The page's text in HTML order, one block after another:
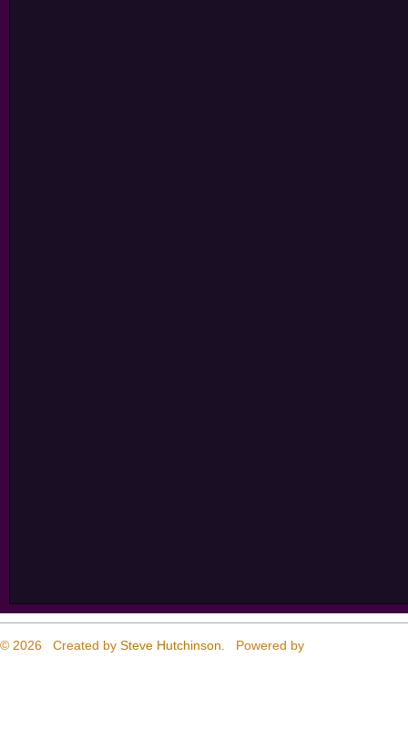
© 2026 Created by Steve Hutchinson . Powered by